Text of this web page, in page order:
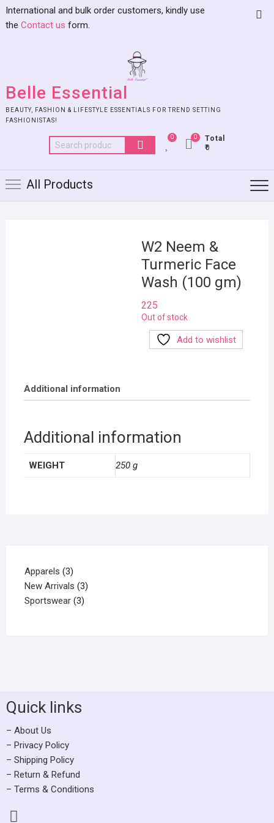
International and bulk order customers, kindly use
the Contact us form.
Belle Essential
BEAUTY, FASHION & LIFESTYLE ESSENTIALS FOR TREND SETTING
FASHIONISTAS!
0
Total
₹0
0
All Products
W2 Neem &
Turmeric Face
Wash (100 gm)
225
Out of stock
Add to wishlist
Additional information
Additional information
WEIGHT 250 g
Apparels 3
New Arrivals 3
Sportswear 3
Quick links
– About Us
– Privacy Policy
– Shipping Policy
– Return & Refund
– Terms & Conditions